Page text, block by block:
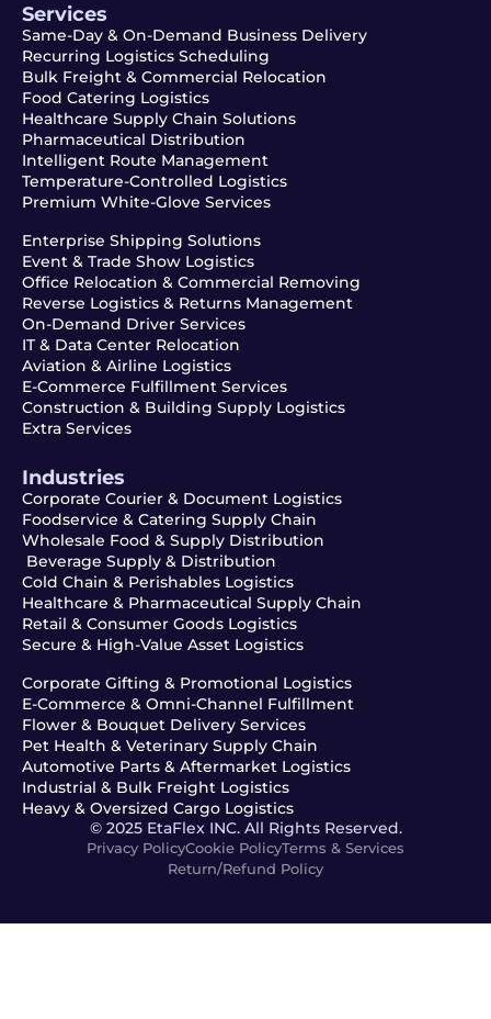
Services
Same-Day & On-Demand Business Delivery
Recurring Logistics Scheduling
Bulk Freight & Commercial Relocation
Food Catering Logistics
Healthcare Supply Chain Solutions
Pharmaceutical Distribution
Intelligent Route Management
Temperature-Controlled Logistics
Premium White-Glove Services
Enterprise Shipping Solutions
Event & Trade Show Logistics
Office Relocation & Commercial Removing
Reverse Logistics & Returns Management
On-Demand Driver Services
IT & Data Center Relocation
Aviation & Airline Logistics
E-Commerce Fulfillment Services
Construction & Building Supply Logistics
Extra Services
Industries
Corporate Courier & Document Logistics
Foodservice & Catering Supply Chain
Wholesale Food & Supply Distribution
Beverage Supply & Distribution
Cold Chain & Perishables Logistics
Healthcare & Pharmaceutical Supply Chain
Retail & Consumer Goods Logistics
Secure & High-Value Asset Logistics
Corporate Gifting & Promotional Logistics
E-Commerce & Omni-Channel Fulfillment
Flower & Bouquet Delivery Services
Pet Health & Veterinary Supply Chain
Automotive Parts & Aftermarket Logistics
Industrial & Bulk Freight Logistics
Heavy & Oversized Cargo Logistics
© 2025 EtaFlex INC. All Rights Reserved.
Privacy PolicyCookie PolicyTerms & Services
Return/Refund Policy